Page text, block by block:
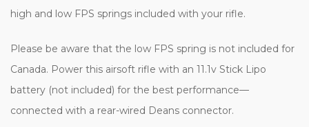
high and low FPS springs included with your rifle.
Please be aware that the low FPS spring is not included for
Canada. Power this airsoft rifle with an 11.1v Stick Lipo
battery (not included) for the best performance—
connected with a rear-wired Deans connector.